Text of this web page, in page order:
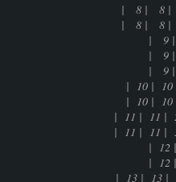
| 8 | 8 |
| 8 | 8 |
get desired result | 9 |
get desired result | 9 |
get desired result | 9 |
| 10 | 10 |
| 10 | 10 |
| 11 | 22
| 11 | 30
going to do..... | 12 |
going to do..... | 12 |
| 13 | 22